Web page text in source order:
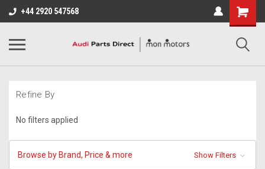
+44 2920 547568
Refine By
No filters applied
Browse by Brand, Price & more Show Filters